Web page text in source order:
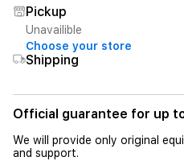
Pickup
Unavailible
Choose your store
Shipping
Official guarantee for up
We will provide only original
and support.